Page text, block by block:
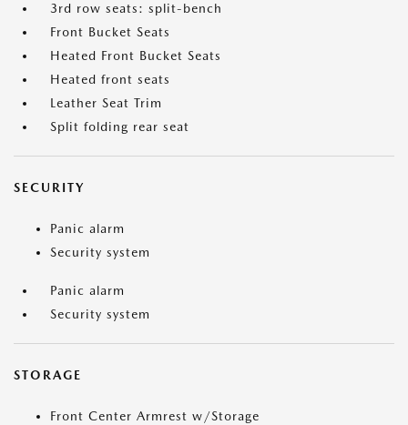
3rd row seats: split-bench
Front Bucket Seats
Heated Front Bucket Seats
Heated front seats
Leather Seat Trim
Split folding rear seat
SECURITY
Panic alarm
Security system
Panic alarm
Security system
STORAGE
Front Center Armrest w/Storage